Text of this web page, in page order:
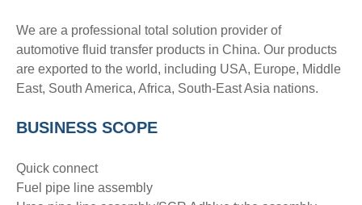
We are a professional total solution provider of
automotive fluid transfer products in China. Our products
are exported to the world, including USA, Europe, Middle
East, South America, Africa, South-East Asia nations.
BUSINESS SCOPE
Quick connect
Fuel pipe line assembly